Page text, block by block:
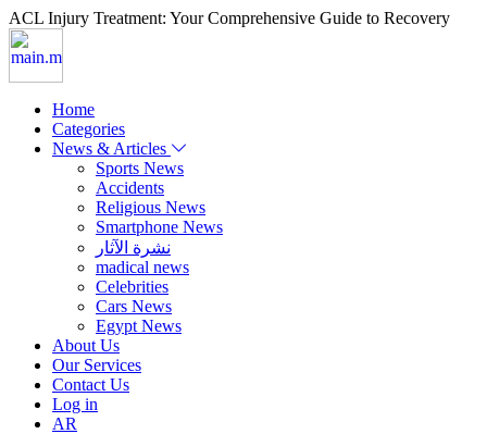
ACL Injury Treatment: Your Comprehensive Guide to Recovery
Home
Categories
News & Articles
Sports News
Accidents
Religious News
Smartphone News
نشرة الآثار
madical news
Celebrities
Cars News
Egypt News
About Us
Our Services
Contact Us
Log in
AR